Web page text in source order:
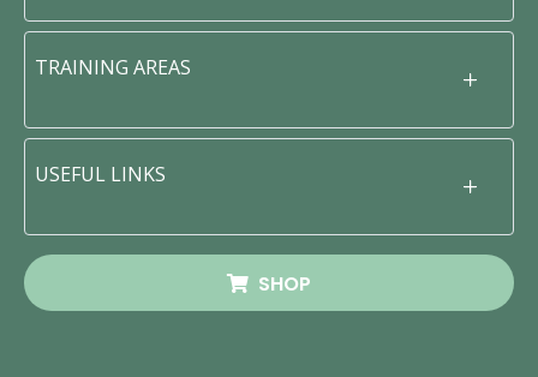
TRAINING AREAS
USEFUL LINKS
SHOP